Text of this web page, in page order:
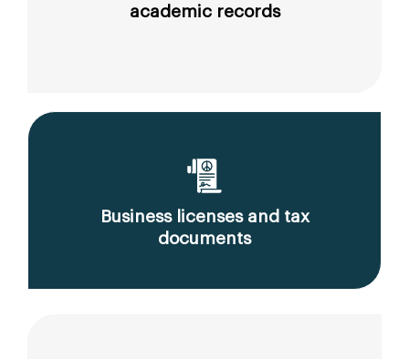
academic records
Business licenses and tax
documents